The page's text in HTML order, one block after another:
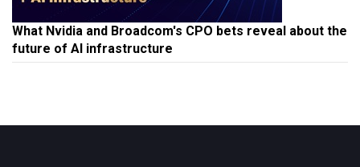
What Nvidia and Broadcom's CPO bets reveal about the
future of AI infrastructure